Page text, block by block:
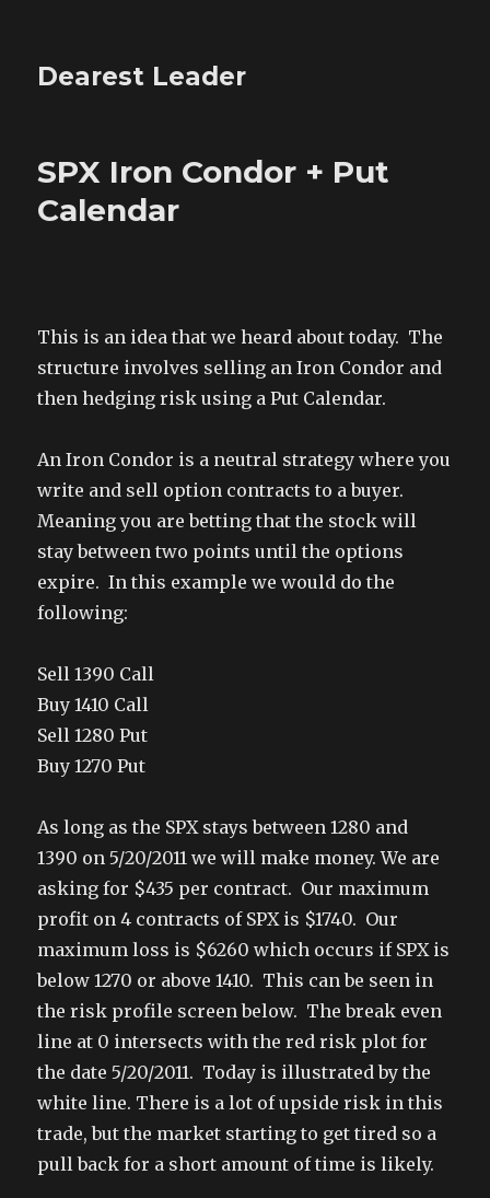
Dearest Leader
SPX Iron Condor + Put
Calendar
This is an idea that we heard about today. The
structure involves selling an Iron Condor and
then hedging risk using a Put Calendar.
An Iron Condor is a neutral strategy where you
write and sell option contracts to a buyer.
Meaning you are betting that the stock will
stay between two points until the options
expire. In this example we would do the
following:
Sell 1390 Call
Buy 1410 Call
Sell 1280 Put
Buy 1270 Put
As long as the SPX stays between 1280 and
1390 on 5/20/2011 we will make money. We are
asking for $435 per contract. Our maximum
profit on 4 contracts of SPX is $1740. Our
maximum loss is $6260 which occurs if SPX is
below 1270 or above 1410. This can be seen in
the risk profile screen below. The break even
line at 0 intersects with the red risk plot for
the date 5/20/2011. Today is illustrated by the
white line. There is a lot of upside risk in this
trade, but the market starting to get tired so a
pull back for a short amount of time is likely.